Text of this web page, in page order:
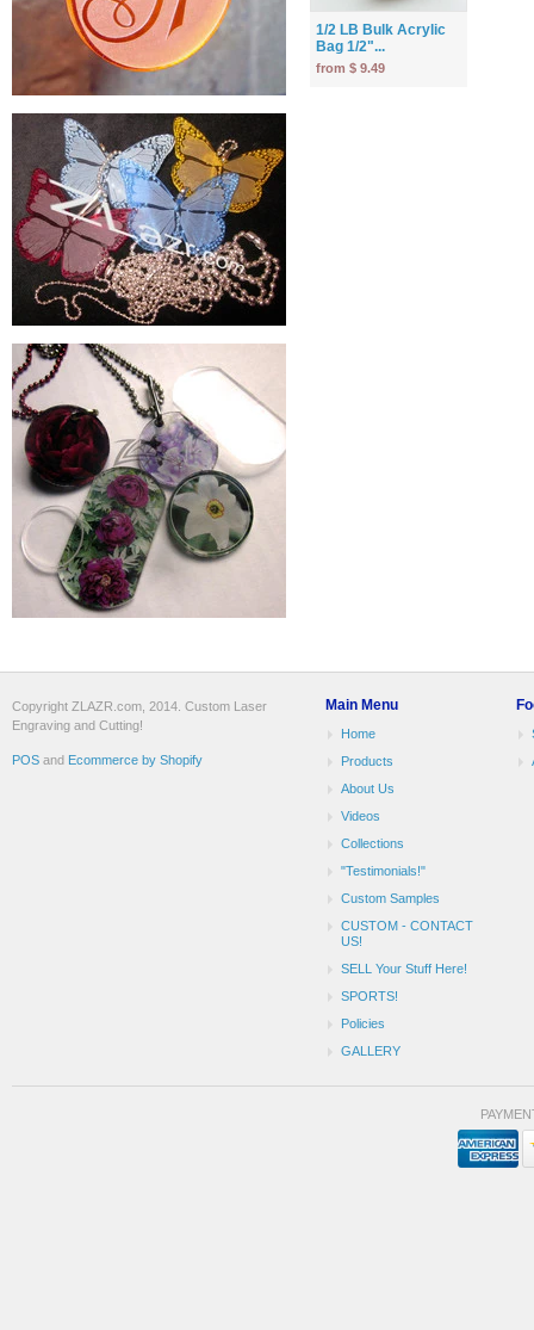
1/2 LB Bulk Acrylic
Bag 1/2"...
from $ 9.49
Main Menu
Home
Products
About Us
Videos
Collections
"Testimonials!"
Custom Samples
CUSTOM - CONTACT
US!
SELL Your Stuff Here!
SPORTS!
Policies
GALLERY
Copyright ZLAZR.com, 2014. Custom Laser
Engraving and Cutting!
POS and Ecommerce by Shopify